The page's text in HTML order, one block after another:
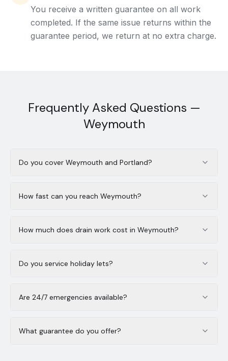
You receive a written guarantee on all work
completed. If the same issue returns within the
guarantee period, we return at no extra charge.
Frequently Asked Questions —
Weymouth
Do you cover Weymouth and Portland?
How fast can you reach Weymouth?
How much does drain work cost in Weymouth?
Do you service holiday lets?
Are 24/7 emergencies available?
What guarantee do you offer?